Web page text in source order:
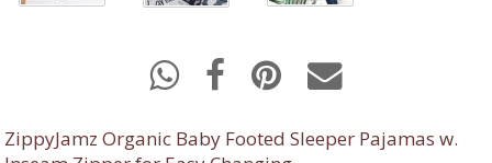
ZippyJamz Organic Baby Footed Sleeper Pajamas w.